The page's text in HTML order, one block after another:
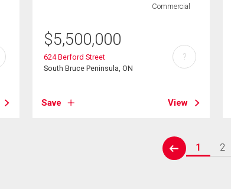
Commercial
$5,500,000
624 Berford Street
South Bruce Peninsula, ON
Save View
?
prev
1 2